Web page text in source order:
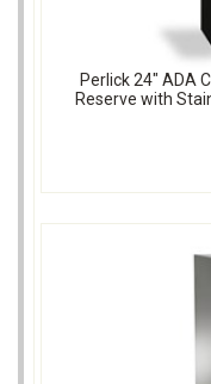
Perlick 24" ADA
Reserve with